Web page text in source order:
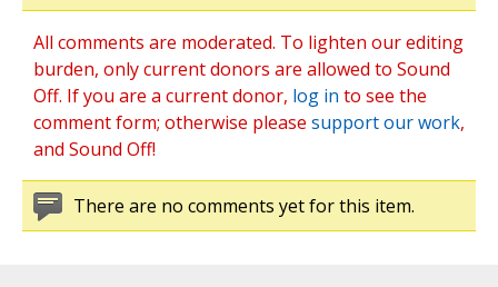
All comments are moderated. To lighten our editing
burden, only current donors are allowed to Sound
Off. If you are a current donor, log in to see the
comment form; otherwise please support our work,
and Sound Off!
There are no comments yet for this item.